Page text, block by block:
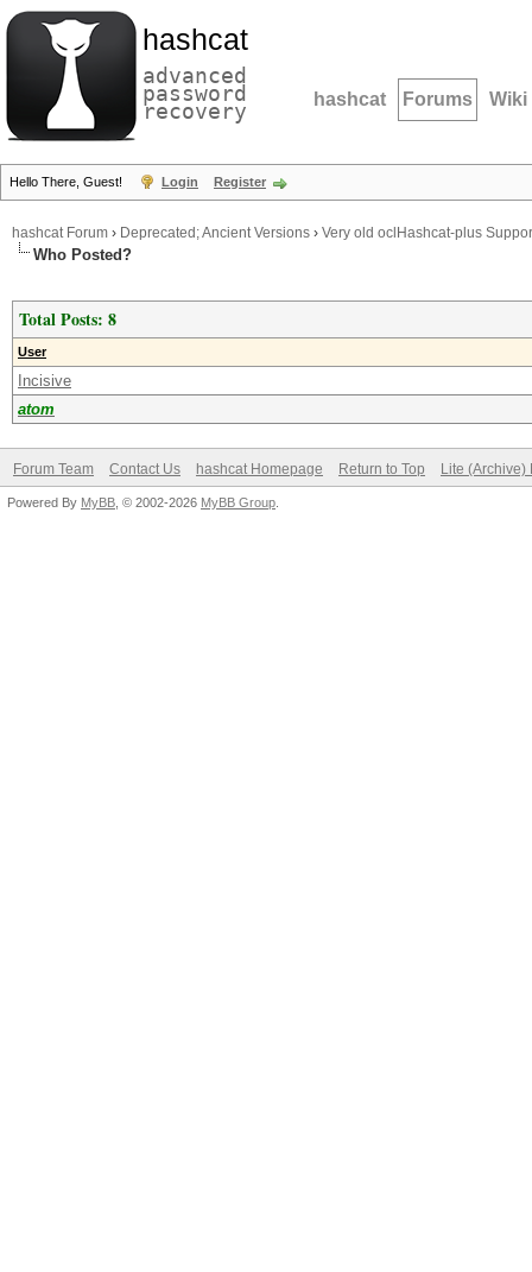
hashcat
advanced
password
recovery hashcat Forums Wiki
Hello There, Guest! Login Register
hashcat Forum › Deprecated; Ancient Versions › Very old oclHashcat-plus
Who Posted?
Total Posts: 8
User
Incisive
atom
Forum Team Contact Us hashcat Homepage Return to Top Lite (Archive)
Powered By MyBB , © 2002-2026 MyBB Group